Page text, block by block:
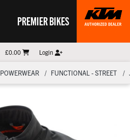
PREMIER BIKES
£0.00 Login
POWERWEAR FUNCTIONAL - STREET